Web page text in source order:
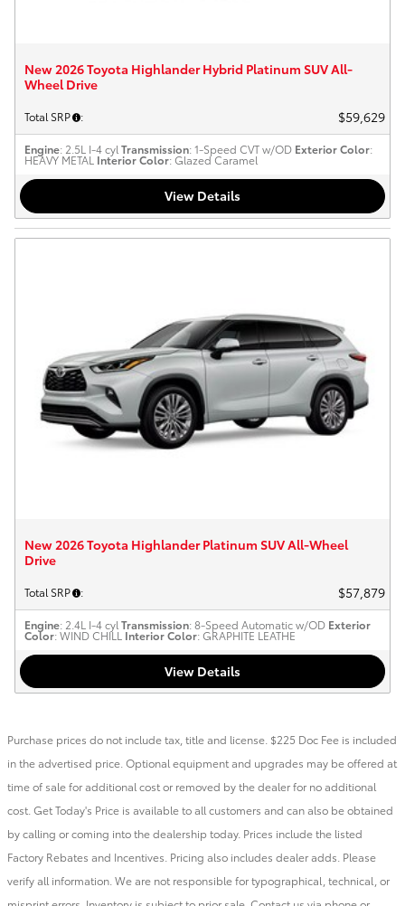
New 2026 Toyota Highlander Hybrid Platinum SUV All-
Wheel Drive
Total SRP : $59,629
Engine: 2.5L I-4 cyl Transmission: 1-Speed CVT w/OD Exterior Color:
HEAVY METAL Interior Color: Glazed Caramel
View Details
New 2026 Toyota Highlander Platinum SUV All-Wheel
Drive
Total SRP : $57,879
Engine: 2.4L I-4 cyl Transmission: 8-Speed Automatic w/OD Exterior
Color: WIND CHILL Interior Color: GRAPHITE LEATHE
View Details
Purchase prices do not include tax, title and license. $225 Doc Fee is included
in the advertised price. Optional equipment and upgrades may be offered at
time of sale for additional cost or removed by the dealer for no additional
cost. Get Today's Price is available to all customers and can also be obtained
by calling or coming into the dealership today. Prices include the listed
Factory Rebates and Incentives. Pricing also includes dealer adds. Please
verify all information. We are not responsible for typographical, technical, or